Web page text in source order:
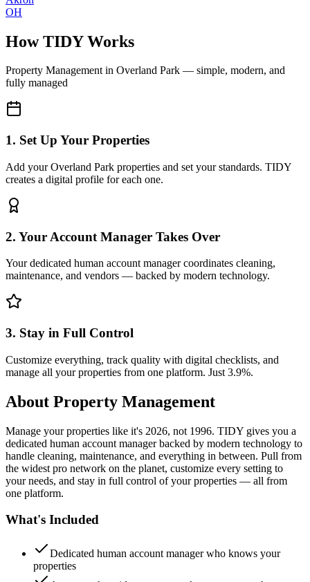
OH
How TIDY Works
Property Managementin Overland Park — simple, modern, and
fully managed
1. Set Up Your Properties
Add your Overland Park properties and set your standards. TIDY
creates a digital profile for each one.
2. Your Account Manager Takes Over
Your dedicated human account manager coordinates cleaning,
maintenance, and vendors — backed by modern technology.
3. Stay in Full Control
Customize everything, track quality with digital checklists, and
manage all your properties from one platform. Just 3.9%.
About Property Management
Manage your properties like it's 2026, not 1996. TIDY gives you a
dedicated human account manager backed by modern technology to
handle cleaning, maintenance, and everything in between. Pull from
the widest pro network on the planet, customize every setting to
your needs, and stay in full control of your properties — all from
one platform.
What's Included
Dedicated human account manager who knows your
properties